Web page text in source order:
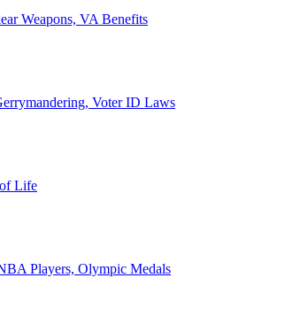
Weapons, VA Benefits
Voter ID Laws
Life
Players, Olympic Medals